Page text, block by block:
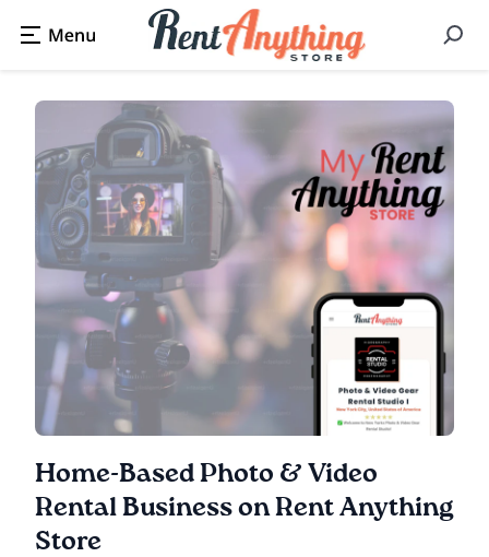
Home-Based Photo & Video
Rental Business on Rent Anything
Store